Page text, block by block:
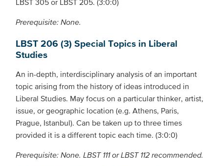
LBST 305 or LBST 205. (3:0:0)
Prerequisite: None.
LBST 206 (3) Special Topics in Liberal
Studies
An in-depth, interdisciplinary analysis of an important
topic arising from the history of ideas introduced in
Liberal Studies. May focus on a particular thinker, artist,
issue, or geographic location (e.g. Athens, Paris,
Prague, Istanbul). Can be taken up to three times
provided it is a different topic each time. (3:0:0)
Prerequisite: None. LBST 111 or LBST 112 recommended.